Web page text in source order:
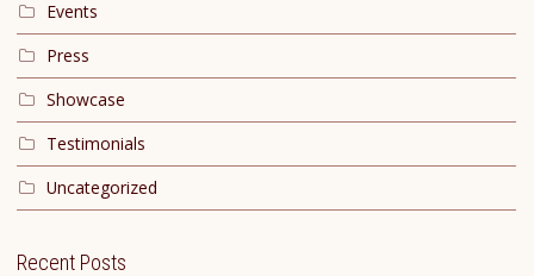
Events
Press
Showcase
Testimonials
Uncategorized
Recent Posts